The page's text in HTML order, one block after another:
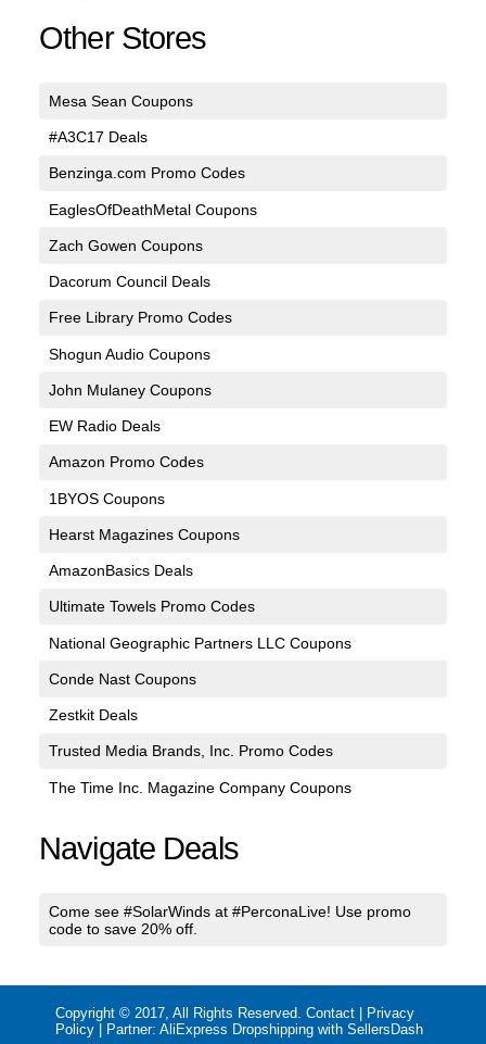
Other Stores
Mesa Sean Coupons
#A3C17 Deals
Benzinga.com Promo Codes
EaglesOfDeathMetal Coupons
Zach Gowen Coupons
Dacorum Council Deals
Free Library Promo Codes
Shogun Audio Coupons
John Mulaney Coupons
EW Radio Deals
Amazon Promo Codes
1BYOS Coupons
Hearst Magazines Coupons
AmazonBasics Deals
Ultimate Towels Promo Codes
National Geographic Partners LLC Coupons
Conde Nast Coupons
Zestkit Deals
Trusted Media Brands, Inc. Promo Codes
The Time Inc. Magazine Company Coupons
Navigate Deals
Come see #SolarWinds at #PerconaLive! Use promo
code to save 20% off.
Copyright © 2017, All Rights Reserved.Contact
Privacy
Policy | Partner:AliExpress Dropshipping with SellersDash